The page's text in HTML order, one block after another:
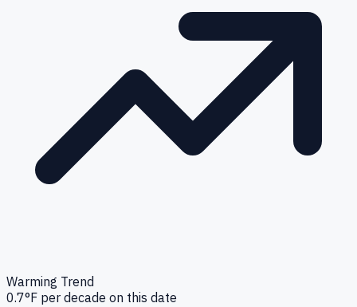
Warming Trend
0.7°F per decade on this date